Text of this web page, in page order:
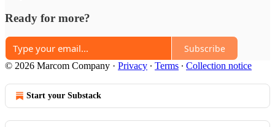
Ready for more?
Subscribe
© 2026 Marcom Company · Privacy ∙ Terms ∙ Collection notice
Start your Substack